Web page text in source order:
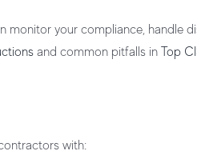
monitor your compliance, handle
and common pitfalls in Top
with: